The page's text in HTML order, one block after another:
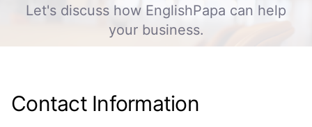
Let's discuss how EnglishPapa can help
your business.
Contact Information